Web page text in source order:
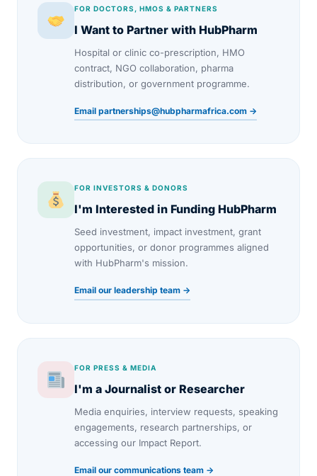
FOR DOCTORS, HMOS & PARTNERS
I Want to Partner with HubPharm
Hospital or clinic co-prescription, HMO
contract, NGO collaboration, pharma
distribution, or government programme.
Email partnerships@hubpharmafrica.com →
FOR INVESTORS & DONORS
I'm Interested in Funding HubPharm
Seed investment, impact investment, grant
opportunities, or donor programmes aligned
with HubPharm's mission.
Email our leadership team →
FOR PRESS & MEDIA
I'm a Journalist or Researcher
Media enquiries, interview requests, speaking
engagements, research partnerships, or
accessing our Impact Report.
Email our communications team →